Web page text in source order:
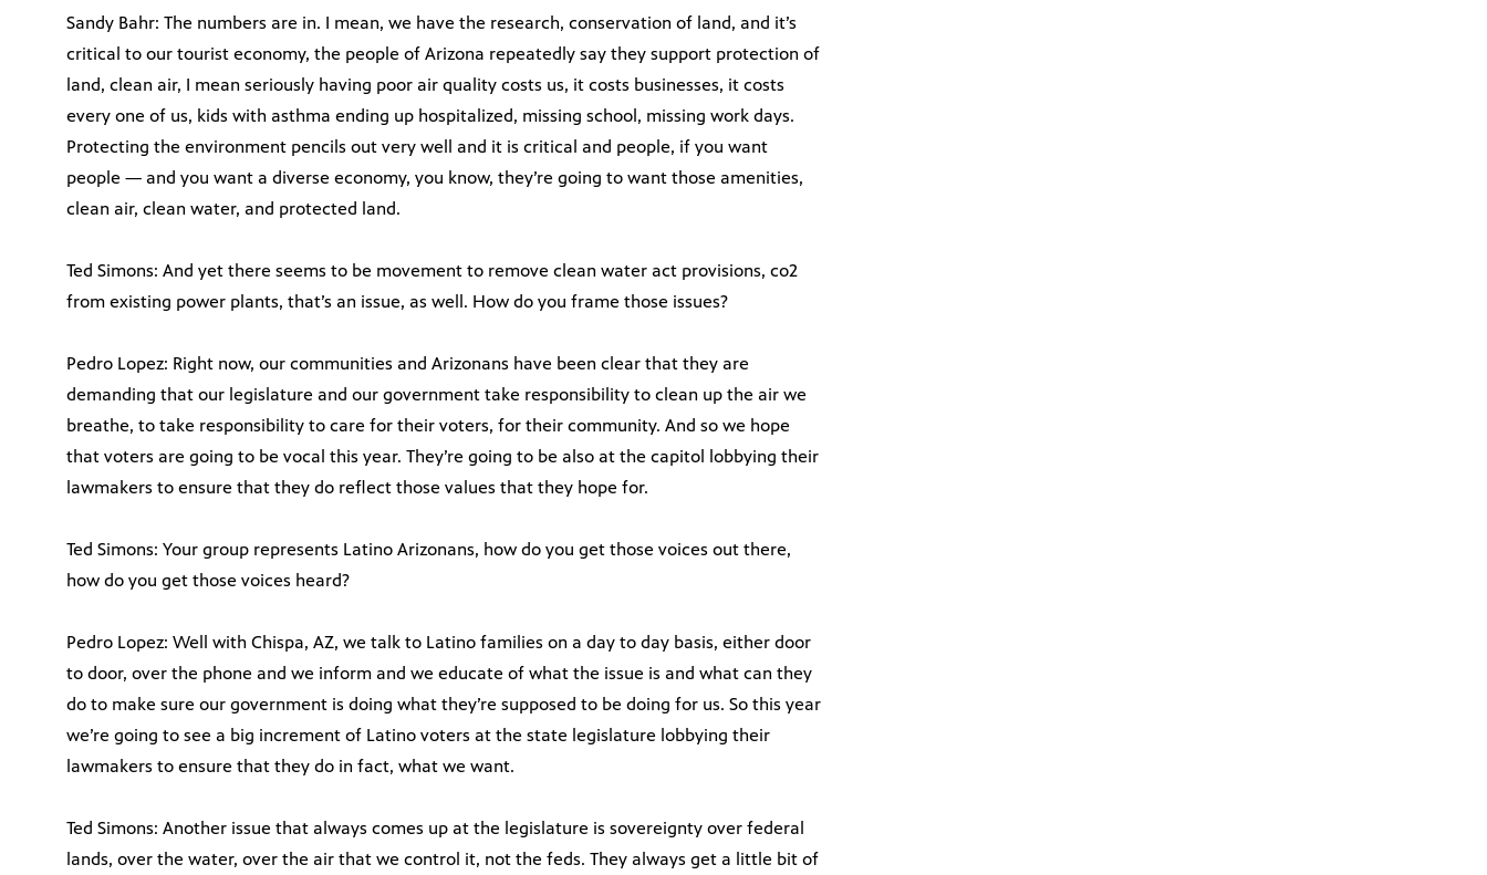
Sandy Bahr: The numbers are in. I mean, we have the research, conservation of land, and it’s
critical to our tourist economy, the people of Arizona repeatedly say they support protection of
land, clean air, I mean seriously having poor air quality costs us, it costs businesses, it costs
every one of us, kids with asthma ending up hospitalized, missing school, missing work days.
Protecting the environment pencils out very well and it is critical and people, if you want
people — and you want a diverse economy, you know, they’re going to want those amenities,
clean air, clean water, and protected land.
Ted Simons: And yet there seems to be movement to remove clean water act provisions, co2
from existing power plants, that’s an issue, as well. How do you frame those issues?
Pedro Lopez: Right now, our communities and Arizonans have been clear that they are
demanding that our legislature and our government take responsibility to clean up the air we
breathe, to take responsibility to care for their voters, for their community. And so we hope
that voters are going to be vocal this year. They’re going to be also at the capitol lobbying their
lawmakers to ensure that they do reflect those values that they hope for.
Ted Simons: Your group represents Latino Arizonans, how do you get those voices out there,
how do you get those voices heard?
Pedro Lopez: Well with Chispa, AZ, we talk to Latino families on a day to day basis, either door
to door, over the phone and we inform and we educate of what the issue is and what can they
do to make sure our government is doing what they’re supposed to be doing for us. So this year
we’re going to see a big increment of Latino voters at the state legislature lobbying their
lawmakers to ensure that they do in fact, what we want.
Ted Simons: Another issue that always comes up at the legislature is sovereignty over federal
lands, over the water, over the air that we control it, not the feds. They always get a little bit of